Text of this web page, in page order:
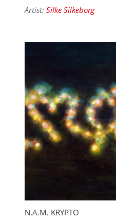
Artist: Silke Silkeborg
N.A.M. KRYPTO